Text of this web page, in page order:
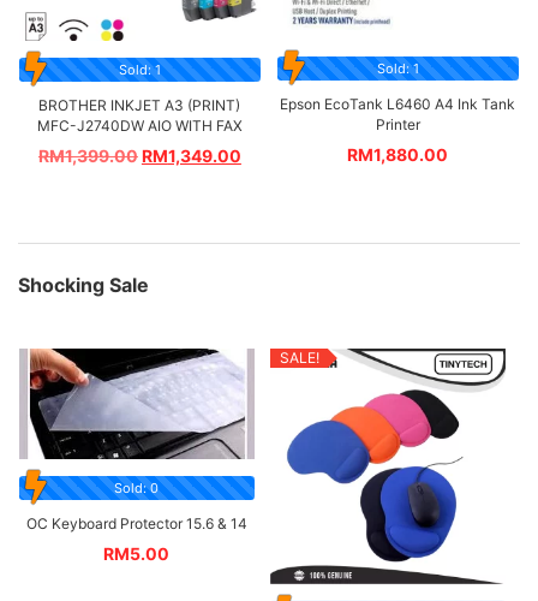
Sold: 1
BROTHER INKJET A3 (PRINT)
MFC-J2740DW AIO WITH FAX
RM1,399.00RM1,349.00
Sold: 1
Epson EcoTank L6460 A4 Ink Tank
Printer
RM1,880.00
Shocking Sale
Sold: 0
OC Keyboard Protector 15.6 & 14
RM5.00
SALE!